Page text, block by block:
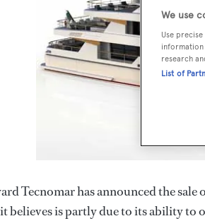
Tecnomar has announced the
believes is partly due to its ability to
We use
Use
information
research
List of